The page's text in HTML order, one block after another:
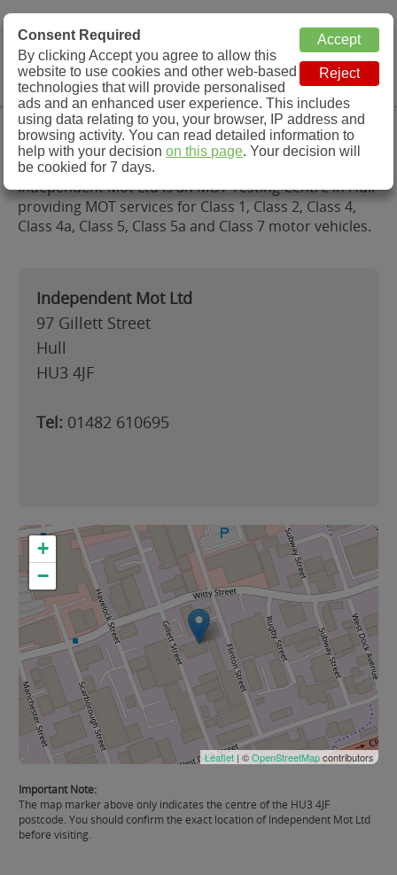
MOT Check
MOT Testing Station Directory
Menu
Independent Mot Ltd, Hull
Independent Mot Ltd is an MOT Testing Centre in Hull
providing MOT services for Class 1, Class 2, Class 4,
Class 4a, Class 5, Class 5a and Class 7 motor vehicles.
Independent Mot Ltd
97 Gillett Street
Hull
HU3 4JF
Tel: 01482 610695
+
−
Leaflet | ©OpenStreetMapcontributors
Important Note:
The map marker above only indicates the centre of the HU3 4JF
postcode. You should confirm the exact location of Independent Mot Ltd
before visiting.
Consent Required
By clicking Accept you agree to allow this
website to use cookies and other web-based
technologies that will provide personalised
ads and an enhanced user experience. This includes
using data relating to you, your browser, IP address and
browsing activity. You can read detailed information to
help with your decisionon this page. Your decision will
be cookied for 7 days.